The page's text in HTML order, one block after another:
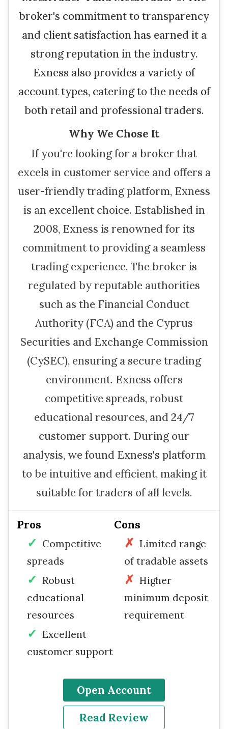
broker's commitment to transparency
and client satisfaction has earned it a
strong reputation in the industry.
Exness also provides a variety of
account types, catering to the needs of
both retail and professional traders.
Why We Chose It
If you're looking for a broker that
excels in customer service and offers a
user-friendly trading platform, Exness
is an excellent choice. Established in
2008, Exness is renowned for its
commitment to providing a seamless
trading experience. The broker is
regulated by reputable authorities
such as the Financial Conduct
Authority (FCA) and the Cyprus
Securities and Exchange Commission
(CySEC), ensuring a secure trading
environment. Exness offers
competitive spreads, robust
educational resources, and 24/7
customer support. During our
analysis, we found Exness's platform
to be intuitive and efficient, making it
suitable for traders of all levels.
Pros
Competitive
spreads
Robust
educational
resources
Excellent
customer support
Cons
Limited range
of tradable assets
Higher
minimum deposit
requirement
Open Account
Read Review